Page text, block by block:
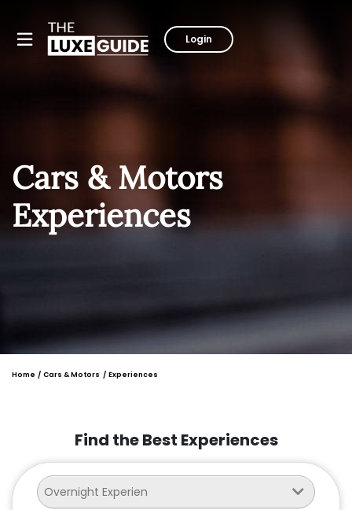
Login
Cars & Motors
Experiences
Home Cars & Motors Experiences
Find the Best Experiences